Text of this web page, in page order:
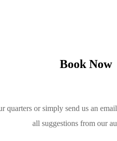
Book Now
quarters or simply send us an
all suggestions from our